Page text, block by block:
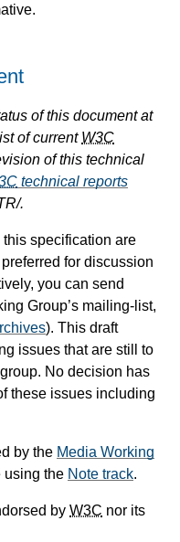
of this document at
of current W3C
of this technical
technical reports
.
specification are
for discussion
you can send
Group’s mailing-list,
). This draft
issues that are still to
No decision has
these issues including
by the Media Working
using the Note track.
by W3C nor its